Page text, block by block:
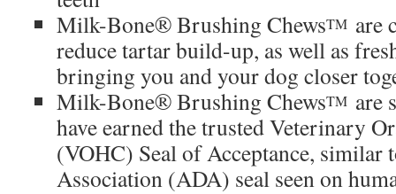
Milk-Bone® Brushing ChewsTM are
reduce tartar build-up, as well as
bringing you and your dog closer
Milk-Bone® Brushing ChewsTM are
have earned the trusted Veterinary
(VOHC) Seal of Acceptance, similar
Association (ADA) seal seen on